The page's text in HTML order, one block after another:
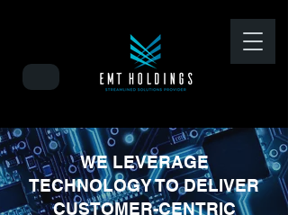
WE LEVERAGE
TECHNOLOGY TO DELIVER
CUSTOMER-CENTRIC